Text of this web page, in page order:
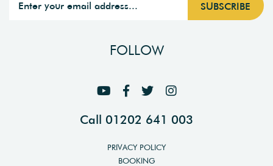
FOLLOW
Call 01202 641 003
PRIVACY POLICY
BOOKING